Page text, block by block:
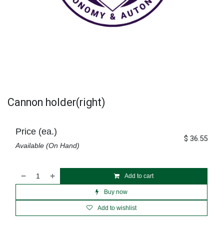
Cannon holder(right)
Add to cart
Buy now
Add to wishlist
Price (ea.)
Available (On Hand)
$ 36.55